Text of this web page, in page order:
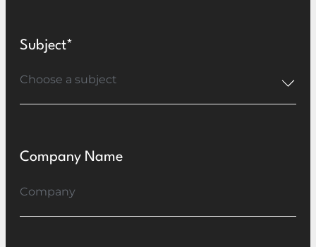
Subject*
Choose a subject
Company Name